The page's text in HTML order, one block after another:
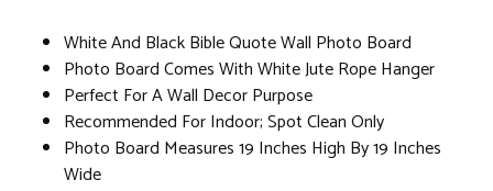
White And Black Bible Quote Wall Photo Board
Photo Board Comes With White Jute Rope Hanger
Perfect For A Wall Decor Purpose
Recommended For Indoor; Spot Clean Only
Photo Board Measures 19 Inches High By 19 Inches
Wide